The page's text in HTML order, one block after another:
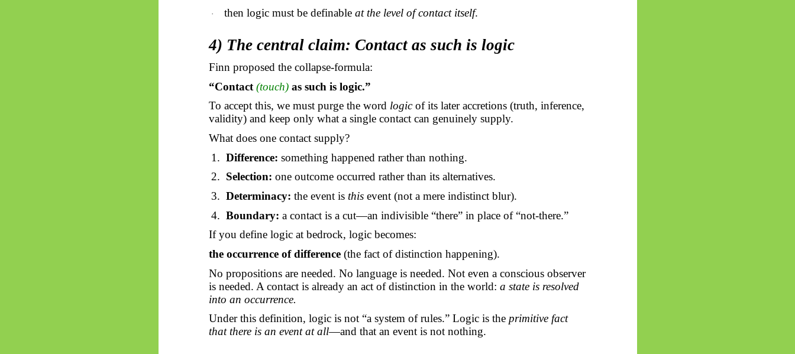
· then logic must be definableat the level of contact itself.
4) The central claim: Contact as such is logic
Finn proposed the collapse-formula:
“Contact (touch)as such is logic.”
To accept this, we must purge the word logicof its later accretions (truth, inference,
validity) and keep only what a single contact can genuinely supply.
What does one contact supply?
1. Difference: something happened rather than nothing.
2. Selection: one outcome occurred rather than its alternatives.
3. Determinacy: the event is this event (not a mere indistinct blur).
4. Boundary: a contact is a cut—an indivisible “there” in place of “not-there.”
If you define logic at bedrock, logic becomes:
the occurrence of difference(the fact of distinction happening).
No propositions are needed. No language is needed. Not even a conscious observer
is needed. A contact is already an act of distinction in the world: a state is resolved
into an occurrence.
Under this definition, logic is not “a system of rules.” Logic is the primitive fact
that there is an event at all—and that an event is not nothing.